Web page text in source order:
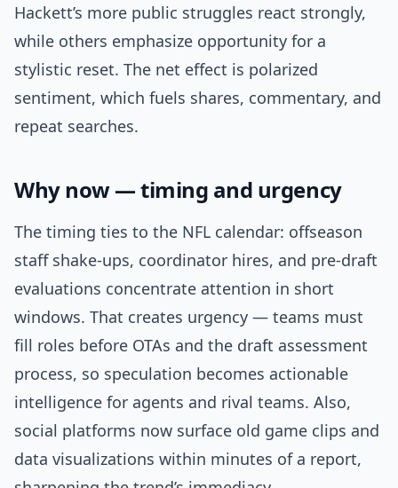
Hackett’s more public struggles react strongly,
while others emphasize opportunity for a
stylistic reset. The net effect is polarized
sentiment, which fuels shares, commentary, and
repeat searches.
Why now — timing and urgency
The timing ties to the NFL calendar: offseason
staff shake-ups, coordinator hires, and pre-draft
evaluations concentrate attention in short
windows. That creates urgency — teams must
fill roles before OTAs and the draft assessment
process, so speculation becomes actionable
intelligence for agents and rival teams. Also,
social platforms now surface old game clips and
data visualizations within minutes of a report,